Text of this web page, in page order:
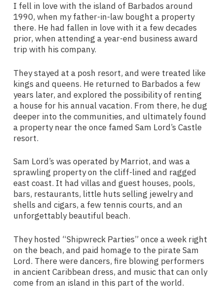
I fell in love with the island of Barbados around
1990, when my father-in-law bought a property
there. He had fallen in love with it a few decades
prior, when attending a year-end business award
trip with his company.
They stayed at a posh resort, and were treated like
kings and queens. He returned to Barbados a few
years later, and explored the possibility of renting
a house for his annual vacation. From there, he dug
deeper into the communities, and ultimately found
a property near the once famed Sam Lord’s Castle
resort.
Sam Lord’s was operated by Marriot, and was a
sprawling property on the cliff-lined and ragged
east coast. It had villas and guest houses, pools,
bars, restaurants, little huts selling jewelry and
shells and cigars, a few tennis courts, and an
unforgettably beautiful beach.
They hosted “Shipwreck Parties” once a week right
on the beach, and paid homage to the pirate Sam
Lord. There were dancers, fire blowing performers
in ancient Caribbean dress, and music that can only
come from an island in this part of the world.